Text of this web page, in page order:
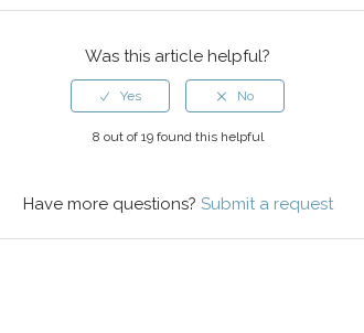
Was this article helpful?
8 out of 19 found this helpful
Have more questions? Submit a request